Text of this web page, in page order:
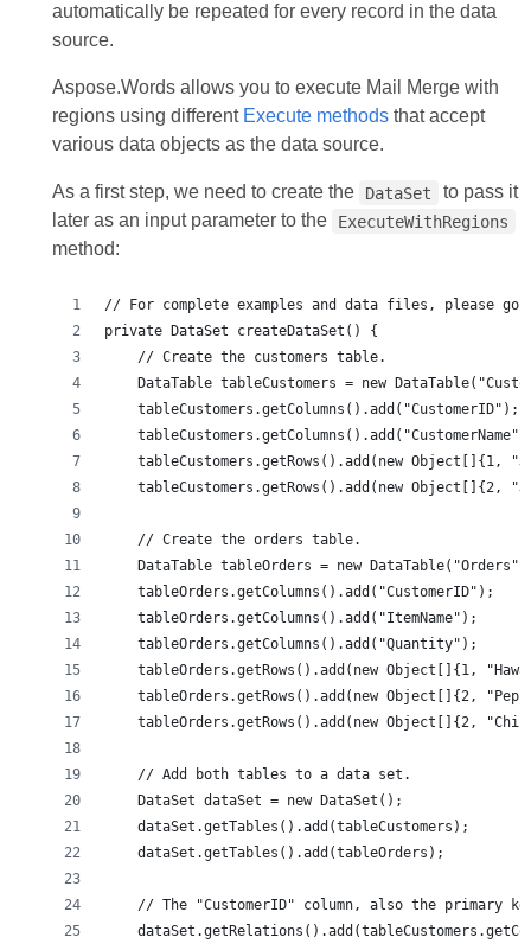
automatically be repeated for every record in the data
source.
Aspose.Words allows you to execute Mail Merge with
regions using different Execute methodsthat accept
various data objects as the data source.
As a first step, we need to create the DataSet
to pass it
later as an input parameter to the
ExecuteWithRegions
method: